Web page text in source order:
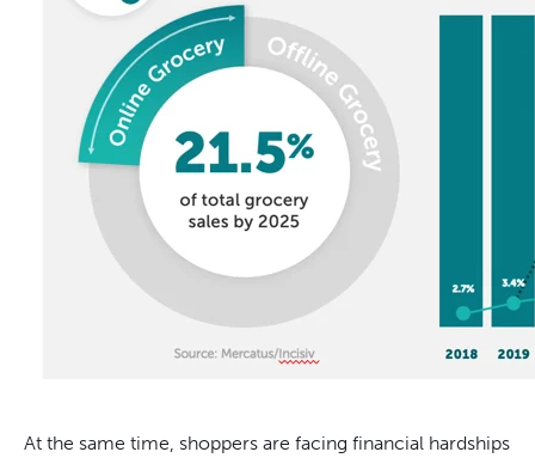
At the same time, shoppers are facing financial hardships